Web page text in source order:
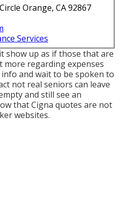
Orange, CA 92867
Services
show up as if those that are
regarding expenses
and wait to be spoken to
not real seniors can leave
and still see an
that Cigna quotes are not
websites.